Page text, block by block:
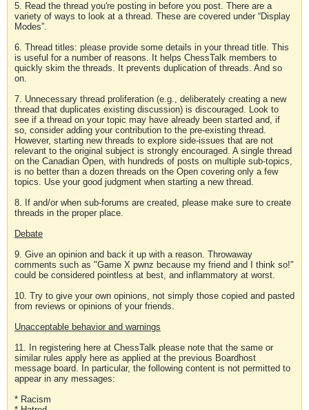
5. Read the thread you're posting in before you post. There are a
variety of ways to look at a thread. These are covered under “Display
Modes”.
6. Thread titles: please provide some details in your thread title. This
is useful for a number of reasons. It helps ChessTalk members to
quickly skim the threads. It prevents duplication of threads. And so
on.
7. Unnecessary thread proliferation (e.g., deliberately creating a new
thread that duplicates existing discussion) is discouraged. Look to
see if a thread on your topic may have already been started and, if
so, consider adding your contribution to the pre-existing thread.
However, starting new threads to explore side-issues that are not
relevant to the original subject is strongly encouraged. A single thread
on the Canadian Open, with hundreds of posts on multiple sub-topics,
is no better than a dozen threads on the Open covering only a few
topics. Use your good judgment when starting a new thread.
8. If and/or when sub-forums are created, please make sure to create
threads in the proper place.
Debate
9. Give an opinion and back it up with a reason. Throwaway
comments such as "Game X pwnz because my friend and I think so!"
could be considered pointless at best, and inflammatory at worst.
10. Try to give your own opinions, not simply those copied and pasted
from reviews or opinions of your friends.
Unacceptable behavior and warnings
11. In registering here at ChessTalk please note that the same or
similar rules apply here as applied at the previous Boardhost
message board. In particular, the following content is not permitted to
appear in any messages:
* Racism